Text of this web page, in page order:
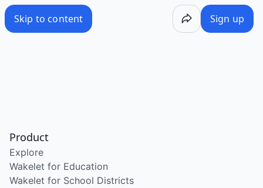
Skip to content Sign up
Product
Explore
Wakelet for Education
Wakelet for School Districts